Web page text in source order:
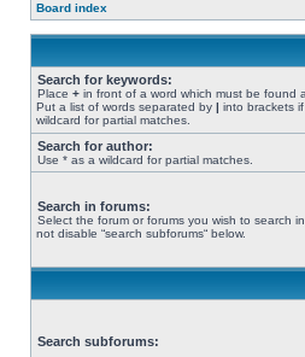
Board index
Search for keywords:
Place + in front of a word which must be found
Put a list of words separated by | into brackets
wildcard for partial matches.
Search for author:
Use * as a wildcard for partial matches.
Search in forums:
Select the forum or forums you wish to search
not disable “search subforums“ below.
Search subforums: